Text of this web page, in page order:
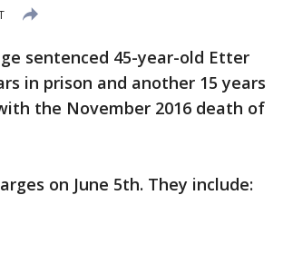
sentenced 45-year-old Etter
in prison and another 15 years
the November 2016 death of
on June 5th. They include: